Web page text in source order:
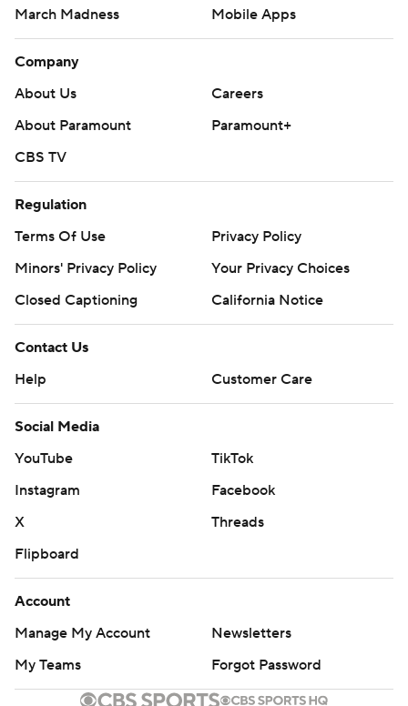
March Madness
Mobile Apps
Company
About Us
Careers
About Paramount
Paramount+
CBS TV
Regulation
Terms Of Use
Privacy Policy
Minors' Privacy Policy
Your Privacy Choices
Closed Captioning
California Notice
Contact Us
Help
Customer Care
Social Media
YouTube
TikTok
Instagram
Facebook
X
Threads
Flipboard
Account
Manage My Account
Newsletters
My Teams
Forgot Password